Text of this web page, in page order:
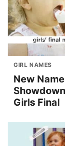
GIRL NAMES
New
Girls Final